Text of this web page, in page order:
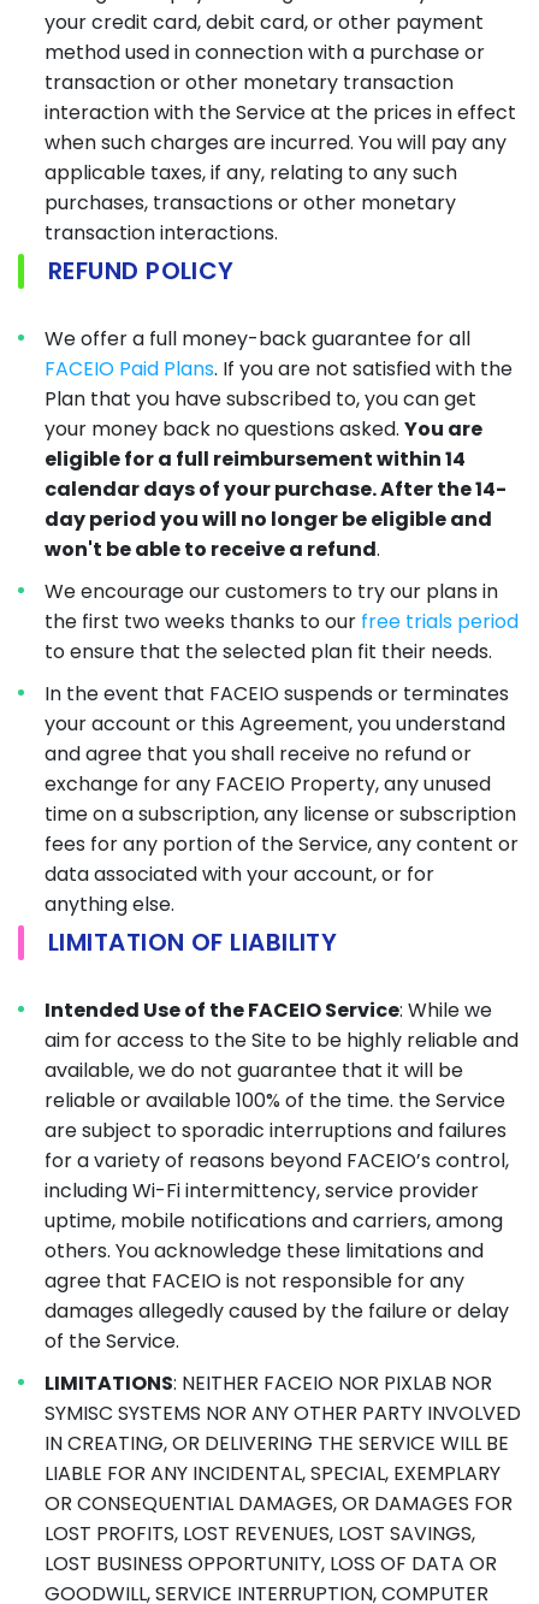
your credit card, debit card, or other payment
method used in connection with a purchase or
transaction or other monetary transaction
interaction with the Service at the prices in effect
when such charges are incurred. You will pay any
applicable taxes, if any, relating to any such
purchases, transactions or other monetary
transaction interactions.
REFUND POLICY
We offer a full money-back guarantee for all
FACEIO Paid Plans. If you are not satisfied with the
Plan that you have subscribed to, you can get
your money back no questions asked. You are
eligible for a full reimbursement within 14
calendar days of your purchase. After the 14-
day period you will no longer be eligible and
won't be able to receive a refund.
We encourage our customers to try our plans in
the first two weeks thanks to our free trials period
to ensure that the selected plan fit their needs.
In the event that FACEIO suspends or terminates
your account or this Agreement, you understand
and agree that you shall receive no refund or
exchange for any FACEIO Property, any unused
time on a subscription, any license or subscription
fees for any portion of the Service, any content or
data associated with your account, or for
anything else.
LIMITATION OF LIABILITY
Intended Use of the FACEIO Service: While we
aim for access to the Site to be highly reliable and
available, we do not guarantee that it will be
reliable or available 100% of the time. the Service
are subject to sporadic interruptions and failures
for a variety of reasons beyond FACEIO’s control,
including Wi-Fi intermittency, service provider
uptime, mobile notifications and carriers, among
others. You acknowledge these limitations and
agree that FACEIO is not responsible for any
damages allegedly caused by the failure or delay
of the Service.
LIMITATIONS: NEITHER FACEIO NOR PIXLAB NOR
SYMISC SYSTEMS NOR ANY OTHER PARTY INVOLVED
IN CREATING, OR DELIVERING THE SERVICE WILL BE
LIABLE FOR ANY INCIDENTAL, SPECIAL, EXEMPLARY
OR CONSEQUENTIAL DAMAGES, OR DAMAGES FOR
LOST PROFITS, LOST REVENUES, LOST SAVINGS,
LOST BUSINESS OPPORTUNITY, LOSS OF DATA OR
GOODWILL, SERVICE INTERRUPTION, COMPUTER